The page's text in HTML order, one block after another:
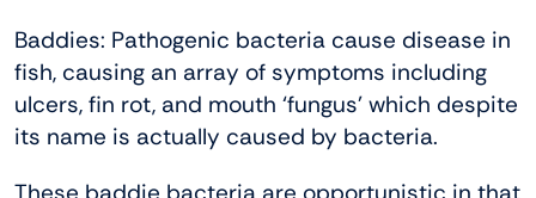
Baddies: Pathogenic bacteria cause disease in
fish, causing an array of symptoms including
ulcers, fin rot, and mouth ‘fungus’ which despite
its name is actually caused by bacteria.